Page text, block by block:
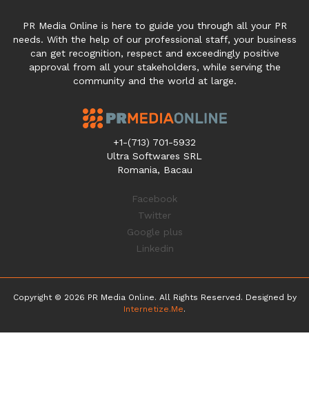
PR Media Online is here to guide you through all your PR
needs. With the help of our professional staff, your business
can get recognition, respect and exceedingly positive
approval from all your stakeholders, while serving the
community and the world at large.
+1-(713) 701-5932
Ultra Softwares SRL
Romania, Bacau
Facebook
Twitter
Google plus
Linkedin
Copyright © 2026 PR Media Online. All Rights Reserved. Designed by
Internetize.Me.